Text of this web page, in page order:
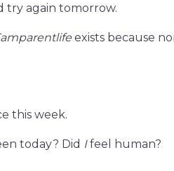
try again tomorrow.
exists because
this week.
today? Did Ifeel human?